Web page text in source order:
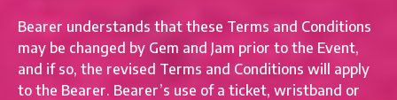
Bearer understands that these Terms and Conditions
may be changed by Gem and Jam prior to the Event,
and if so, the revised Terms and Conditions will apply
to the Bearer. Bearer’s use of a ticket, wristband or